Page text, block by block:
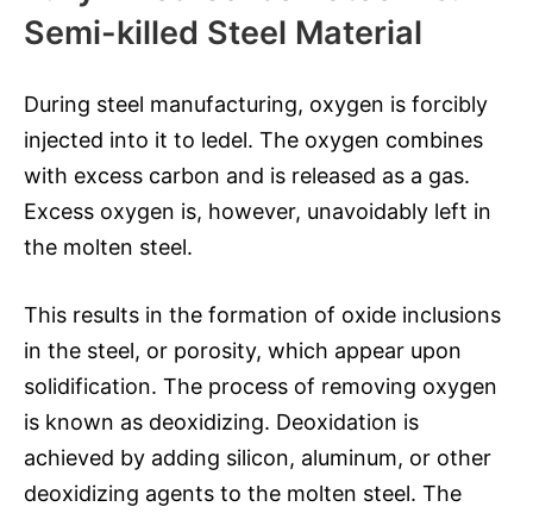
Semi-killed Steel Material
During steel manufacturing, oxygen is forcibly
injected into it to ledel. The oxygen combines
with excess carbon and is released as a gas.
Excess oxygen is, however, unavoidably left in
the molten steel.
This results in the formation of oxide inclusions
in the steel, or porosity, which appear upon
solidification. The process of removing oxygen
is known as deoxidizing. Deoxidation is
achieved by adding silicon, aluminum, or other
deoxidizing agents to the molten steel. The